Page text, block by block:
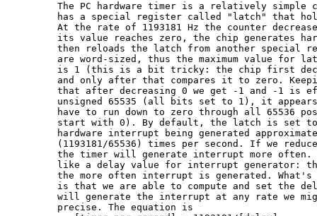
The PC hardware timer is a relatively simple
has a special register called "latch" that
At the rate of 1193181 Hz the counter
its value reaches zero, the chip generates
then reloads the latch from another special
are word-sized, thus the maximum value for
is 1 (this is a bit tricky: the chip first
and only after that compares it to zero.
that after decreasing 0 we get -1 and -1 is
unsigned 65535 (all bits set to 1), it
have to run down to zero through all 65536
start with 0). By default, the latch is set
hardware interrupt being generated
(1193181/65536) times per second. If we
the timer will generate interrupt more often.
like a delay value for interrupt generator:
the more often interrupt is generated. What's
is that we are able to compute and set the
will generate the interrupt at any rate we
precise. The equation is